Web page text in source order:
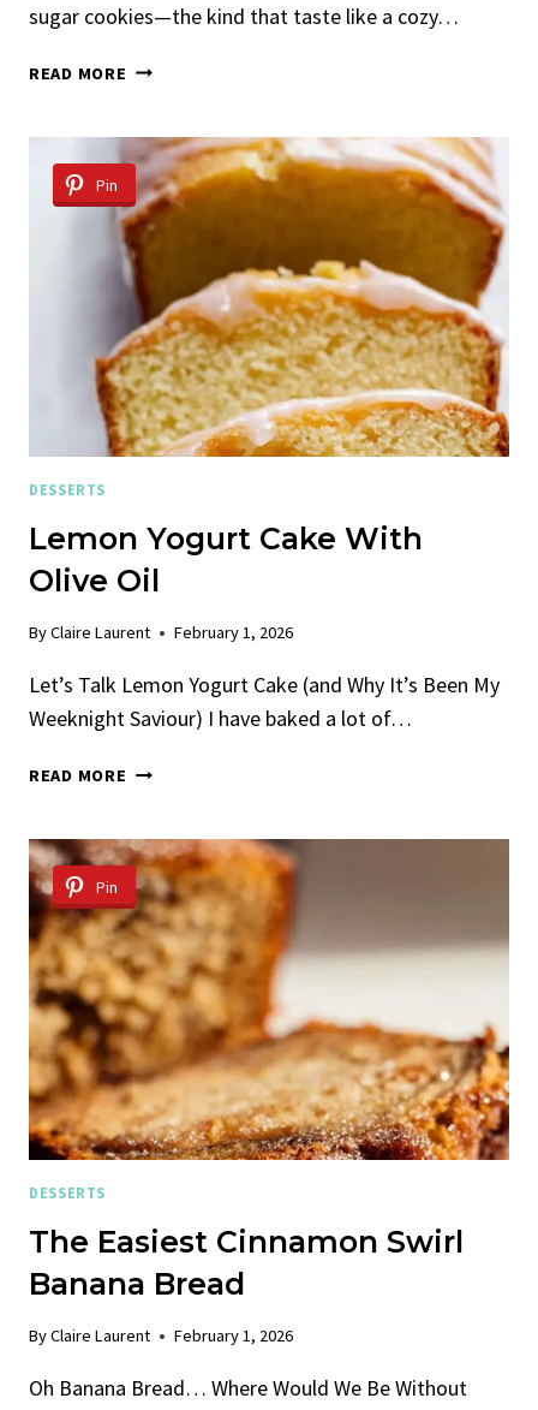
sugar cookies—the kind that taste like a cozy…
READ MORE BEST
(SOFT
&
CHEWY
PERFECT
COOKIES)
Pin
DESSERTS
Lemon Yogurt Cake With
Olive Oil
ByClaire Laurent February 1, 2026
Let’s Talk Lemon Yogurt Cake (and Why It’s Been My
Weeknight Saviour) I have baked a lot of…
READ MORE LEMON
WITH
OLIVE
OIL
Pin
DESSERTS
The Easiest Cinnamon Swirl
Banana Bread
ByClaire Laurent February 1, 2026
Oh Banana Bread… Where Would We Be Without